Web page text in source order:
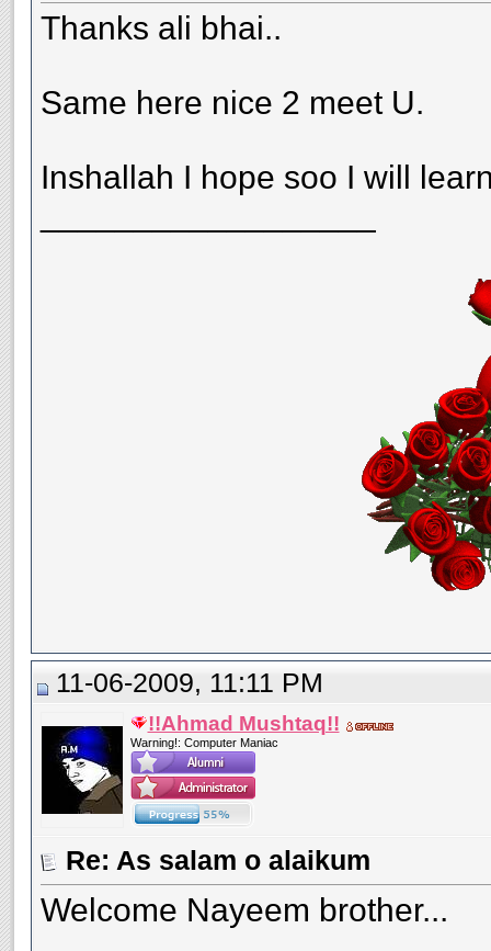
Thanks ali bhai..
Same here nice 2 meet U.
Inshallah I hope soo I will
11-06-2009, 11:11 PM
!!Ahmad Mushtaq!!
Warning!: Computer Maniac
Re: As salam o alaikum
Welcome Nayeem brother...